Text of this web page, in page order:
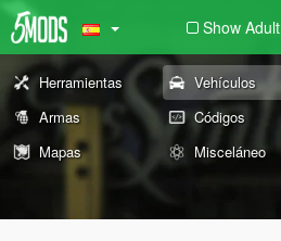
Show Adult
Herramientas Vehículos
Armas
Códigos
Mapas
Misceláneo